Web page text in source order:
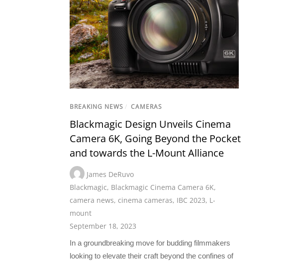
BREAKING NEWS / CAMERAS
Blackmagic Design Unveils Cinema
Camera 6K, Going Beyond the Pocket
and towards the L-Mount Alliance
James DeRuvo
Blackmagic, Blackmagic Cinema Camera 6K,
camera news, cinema cameras, IBC 2023, L-
mount
September 18, 2023
In a groundbreaking move for budding filmmakers
looking to elevate their craft beyond the confines of